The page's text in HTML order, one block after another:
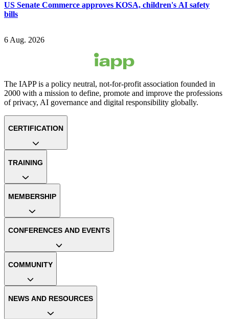
US Senate Commerce approves KOSA, children's AI safety
bills
6 Aug. 2026
The IAPP is a policy neutral, not-for-profit association founded in
2000 with a mission to define, promote and improve the professions
of privacy, AI governance and digital responsibility globally.
CERTIFICATION
TRAINING
MEMBERSHIP
CONFERENCES AND EVENTS
COMMUNITY
NEWS AND RESOURCES